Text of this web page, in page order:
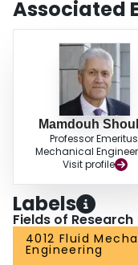
Associated
Mamdouh
Professor
Mechanical
Visit profile
Labels
Fields of Research
4012 Fluid
Engineering